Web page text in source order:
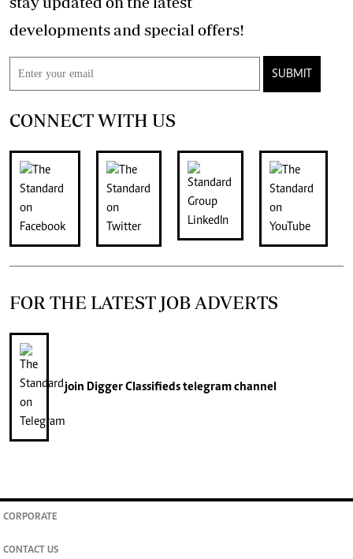
developments and special offers!
SUBMIT
CONNECT WITH US
FOR THE LATEST JOB ADVERTS
join Digger Classifiedstelegram channel
CORPORATE
CONTACT US